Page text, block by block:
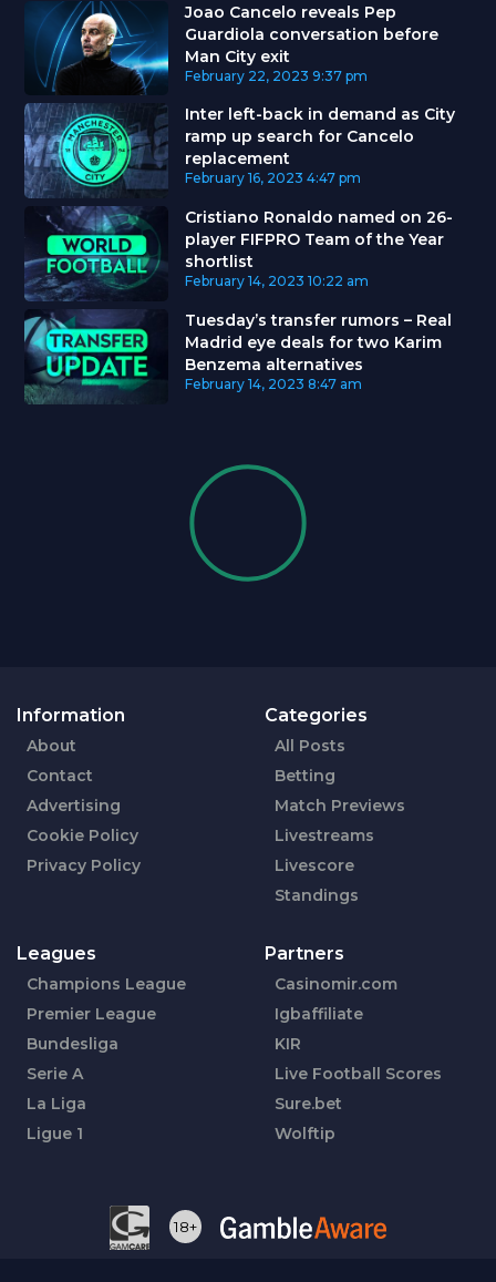
Joao Cancelo reveals Pep
Guardiola conversation before
Man City exit
February 22, 2023 9:37 pm
Inter left-back in demand as City
ramp up search for Cancelo
replacement
February 16, 2023 4:47 pm
Cristiano Ronaldo named on 26-
player FIFPRO Team of the Year
shortlist
February 14, 2023 10:22 am
Tuesday’s transfer rumors – Real
Madrid eye deals for two Karim
Benzema alternatives
February 14, 2023 8:47 am
Information
About
Contact
Advertising
Cookie Policy
Privacy Policy
Categories
All Posts
Betting
Match Previews
Livestreams
Livescore
Standings
Leagues
Champions League
Premier League
Bundesliga
Serie A
La Liga
Ligue 1
Partners
Casinomir.com
Igbaffiliate
KIR
Live Football Scores
Sure.bet
Wolftip
18+